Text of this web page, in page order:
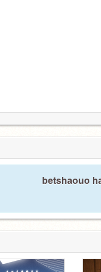
betshaouo